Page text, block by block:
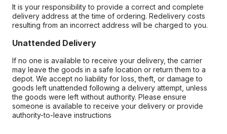
It is your responsibility to provide a correct and complete
delivery address at the time of ordering. Redelivery costs
resulting from an incorrect address will be charged to you.
Unattended Delivery
If no one is available to receive your delivery, the carrier
may leave the goods in a safe location or return them to a
depot. We accept no liability for loss, theft, or damage to
goods left unattended following a delivery attempt, unless
the goods were left without authority. Please ensure
someone is available to receive your delivery or provide
authority-to-leave instructions